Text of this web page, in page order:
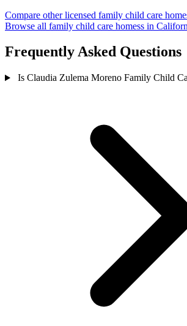
Compare other licensed family child care
Browse all family child care homess in
Frequently Asked Questions
Is Claudia Zulema Moreno Family Child